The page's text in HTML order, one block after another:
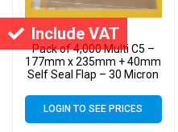
Include VAT
Pack of 4,000 Multi C5 –
177mm x 235mm + 40mm
Self Seal Flap – 30 Micron
C5 Cards & Envelopes
LOGIN TO SEE PRICES